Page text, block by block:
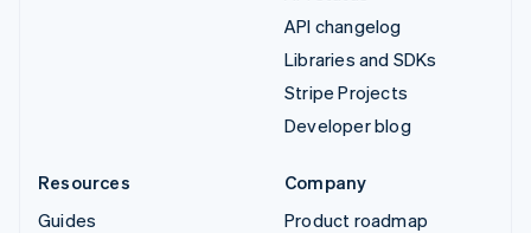
API changelog
Libraries and SDKs
Stripe Projects
Developer blog
Resources
Guides
Company
Product roadmap